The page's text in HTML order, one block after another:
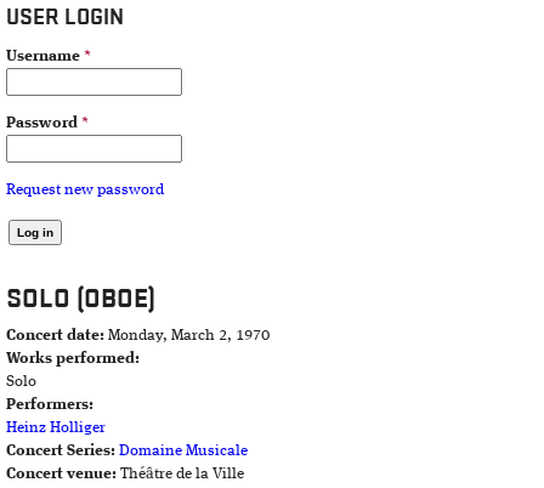
USER LOGIN
Username *
Password *
Request new password
SOLO (OBOE)
Concert date: Monday, March 2, 1970
Works performed:
Solo
Performers:
Heinz Holliger
Concert Series: Domaine Musicale
Concert venue: Théâtre de la Ville